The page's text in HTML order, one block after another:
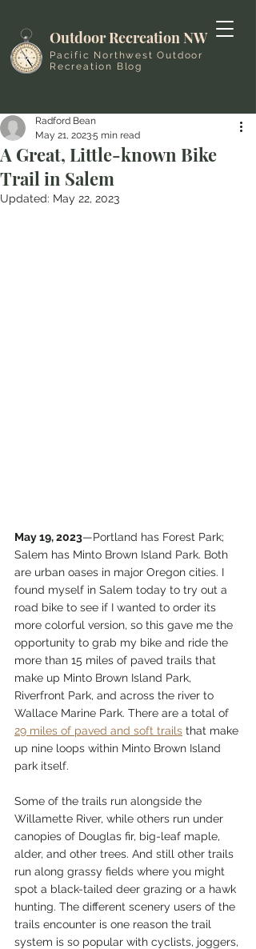
Outdoor Recreation NW
Pacific Northwest Outdoor
Recreation Blog
A Great, Little-known Bike
Trail in Salem
Radford Bean
May 21, 20235 min read
Updated: May 22, 2023
May 19, 2023—Portland has Forest Park;
Salem has Minto Brown Island Park. Both
are urban oases in major Oregon cities. I
found myself in Salem today to try out a
road bike to see if I wanted to order its
more colorful version, so this gave me the
opportunity to grab my bike and ride the
more than 15 miles of paved trails that
make up Minto Brown Island Park,
Riverfront Park, and across the river to
Wallace Marine Park. There are a total of
29 miles of paved and soft trails that make
up nine loops within Minto Brown Island
park itself.
Some of the trails run alongside the
Willamette River, while others run under
canopies of Douglas fir, big-leaf maple,
alder, and other trees. And still other trails
run along grassy fields where you might
spot a black-tailed deer grazing or a hawk
hunting. The different scenery users of the
trails encounter is one reason the trail
system is so popular with cyclists, joggers,